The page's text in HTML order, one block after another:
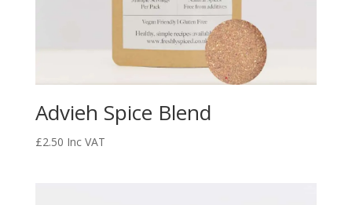
Advieh Spice Blend
£2.50 Inc VAT